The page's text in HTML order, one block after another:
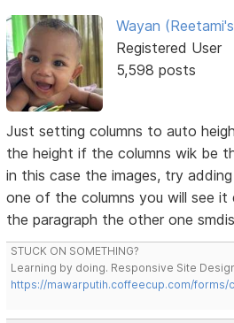
Wayan
Registered User
5,598 posts
Just setting columns to auto
the height if the columns wik be
in this case the images, try
one of the columns you will see it
the paragraph the other one
STUCK ON SOMETHING?
Learning by doing. Responsive Site
https://mawarputih.coffeecup.com/forms/